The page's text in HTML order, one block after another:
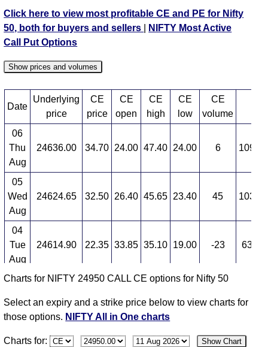
expiryNIFTY 08 Sep 2026 expiryNIFTY 29 Sep 2026
expiryNIFTY 27 Oct 2026 expiry
Click here to view most profitable CE and PE for Nifty
50, both for buyers and sellers
NIFTY Most Active
Call Put Options
Show prices and volumes
Date
Underlying
price
CE
price
CE
open
CE
high
CE
low
CE
volume
06
Thu
Aug
24636.00 34.70 24.00 47.40 24.00 6
05
Wed
Aug
24624.65 32.50 26.40 45.65 23.40 45
04
Tue
Aug
24614.90 22.35 33.85 35.10 19.00 -23
03
Aug
Fri
24383.60 14.75 16.60 19.95 12.55 12
Charts for NIFTY 24950 CALL CE options for Nifty 50
Select an expiry and a strike price below to view charts for
those options. NIFTY All in One charts
Charts for: Show Chart